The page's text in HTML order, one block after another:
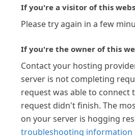
If you're a visitor of this
Please try again in a few
If you're the owner of this
Contact your hosting
server is not completing
request was able to connect
request didn't finish. The
on your server is hogging
troubleshooting information